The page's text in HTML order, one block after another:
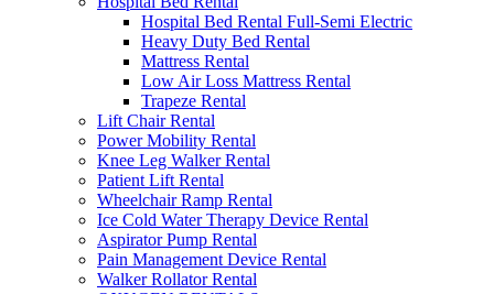
Hospital Bed Rental Full-Semi Electric
Heavy Duty Bed Rental
Mattress Rental
Low Air Loss Mattress Rental
Trapeze Rental
Lift Chair Rental
Power Mobility Rental
Knee Leg Walker Rental
Patient Lift Rental
Wheelchair Ramp Rental
Ice Cold Water Therapy Device Rental
Aspirator Pump Rental
Pain Management Device Rental
Walker Rollator Rental